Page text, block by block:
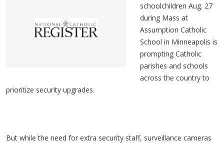
schoolchildren Aug. 27
during Mass at
Assumption Catholic
School in Minneapolis is
prompting Catholic
parishes and schools
across the country to
prioritize security upgrades.
But while the need for extra security staff, surveillance cameras